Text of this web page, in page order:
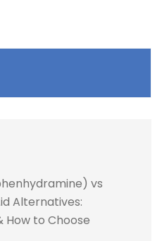
vs
Alternatives:
How to Choose